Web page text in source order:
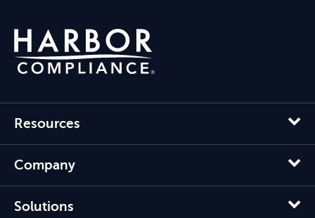
Resources
Company
Solutions